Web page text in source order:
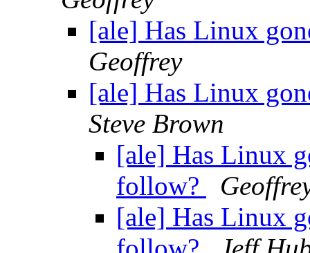
[ale] Has Linux
Geoffrey
[ale] Has Linux
Steve Brown
[ale] Has Linux
follow?
[ale] Has Linux